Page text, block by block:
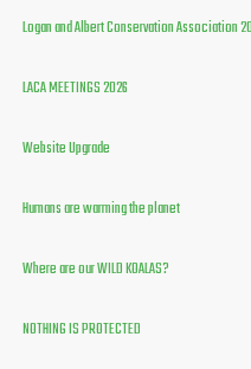
Logan and Albert Conservation Association
LACA MEETINGS 2026
Website Upgrade
Humans are warming the planet
Where are our WILD KOALAS?
NOTHING IS PROTECTED